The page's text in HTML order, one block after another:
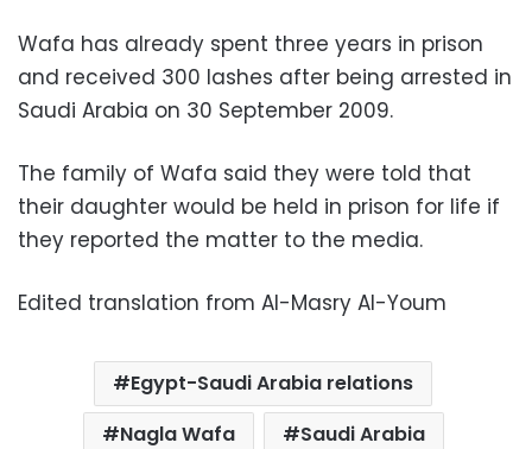
Wafa has already spent three years in prison
and received 300 lashes after being arrested in
Saudi Arabia on 30 September 2009.
The family of Wafa said they were told that
their daughter would be held in prison for life if
they reported the matter to the media.
Edited translation from Al-Masry Al-Youm
Egypt-Saudi Arabia relations
Nagla Wafa
Saudi Arabia